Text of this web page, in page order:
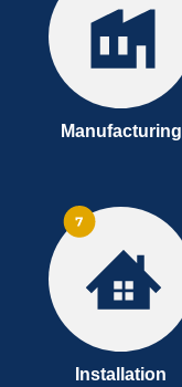
Manufacturing
Installation